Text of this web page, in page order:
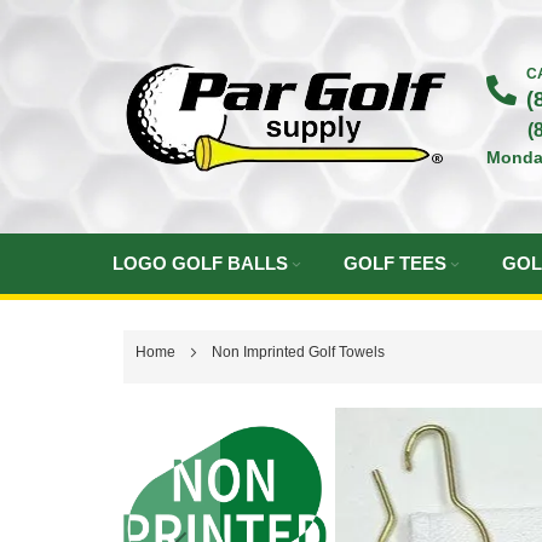
Content
LOGO GOLF BALLS GOLF TEES
Home Non Imprinted Golf Towels
end
of